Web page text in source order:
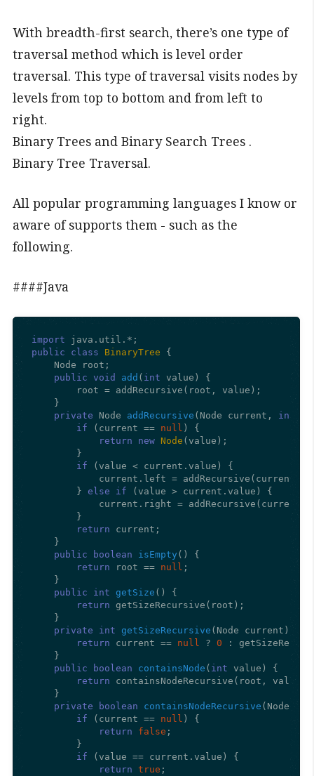
With breadth-first search, there’s one type of
traversal method which is level order
traversal. This type of traversal visits nodes by
levels from top to bottom and from left to
right.
Binary Trees and Binary Search Trees .
Binary Tree Traversal.
All popular programming languages I know or
aware of supports them - such as the
following.
####Java
import
public
class BinaryTree {
    Node root;
public void add ( int value)
{
        root = addRecursive(root, value);
    }
private Node addRecursive (Node current, int
if (current == null ) {
return
new Node (value);
        }
if (value < current.value) {
current.left =
        }
else if (value > current.value) {
current.right =
        }
return current;
    }
public
boolean isEmpty ()
{
return root == null ;
    }
public
int getSize ()
{
return getSizeRecursive(root);
    }
private
int getSizeRecursive (Node current)
return current == null ? 0 :
    }
public
boolean containsNode ( int value)
{
return containsNodeRecursive(root, value);
    }
private
boolean containsNodeRecursive (Node
if (current == null ) {
return
false ;
        }
if (value == current.value) {
return true ;